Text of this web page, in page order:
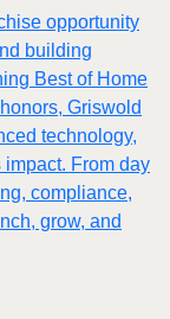
opportunity
building
Best of Home
Griswold
technology,
From day
compliance,
grow, and